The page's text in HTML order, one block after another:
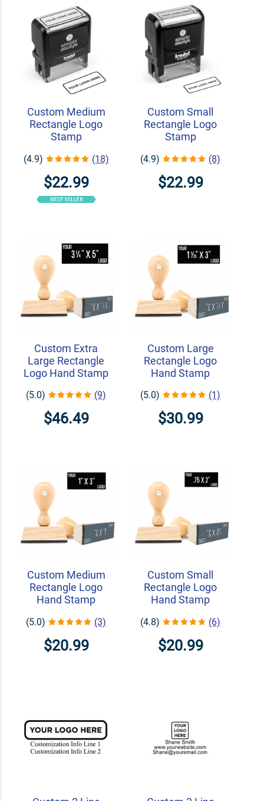
Custom Medium
Rectangle Logo
Stamp
(4.9) (18)
$22.99
Custom Small
Rectangle Logo
Stamp
(4.9) (8)
$22.99
Custom Extra
Large Rectangle
Logo Hand Stamp
(5.0) (9)
$46.49
Custom Large
Rectangle Logo
Hand Stamp
(5.0) (1)
$30.99
Custom Medium
Rectangle Logo
Hand Stamp
(5.0) (3)
$20.99
Custom Small
Rectangle Logo
Hand Stamp
(4.8) (6)
$20.99